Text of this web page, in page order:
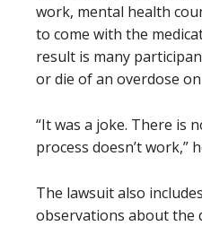
work, mental health
to come with the
result is many
or die of an overdose
“It was a joke. There is
process doesn’t work,”
The lawsuit also
observations about the